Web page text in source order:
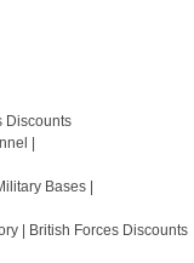
Discounts
|
Bases |
| British Forces Discounts